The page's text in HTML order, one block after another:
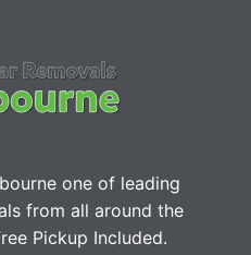
one of leading
from all around the
Pickup Included.